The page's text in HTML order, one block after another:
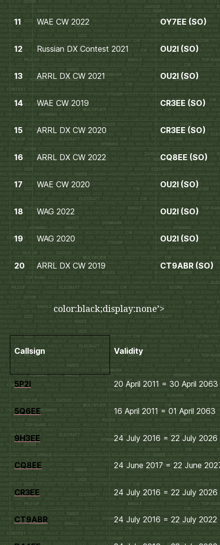
11 WAE CW 2022 OY7EE (SO)
12 Russian DX Contest 2021 OU2I (SO)
13 ARRL DX CW 2021 OU2I (SO)
14 WAE CW 2019 CR3EE (SO)
15 ARRL DX CW 2020 CR3EE (SO)
16 ARRL DX CW 2022 CQ8EE (SO)
17 WAE CW 2020 OU2I (SO)
18 WAG 2022 OU2I (SO)
19 WAG 2020 OU2I (SO)
20 ARRL DX CW 2019 CT9ABR (SO)
color:black;display:none’>
Callsign Validity
5P2I 20 April 2011 = 30 April 2063
5Q6EE 16 April 2011 = 01 April 2063
9H3EE 24 July 2016 = 22 July 2026
CQ8EE 24 June 2017 = 22 June
CR3EE 24 July 2016 = 22 July 2026
CT9ABR 24 July 2016 = 22 July 2022